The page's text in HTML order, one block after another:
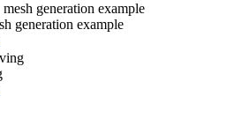
mesh generation example
generation example